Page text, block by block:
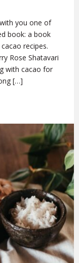
you one of
book: a book
recipes.
Rose Shatavari
with cacao for
[…]